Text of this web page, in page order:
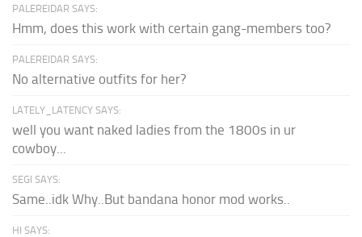
PALEREIDAR SAYS:
Hmm, does this work with certain gang-members too?
PALEREIDAR SAYS:
No alternative outfits for her?
LATELY_LATENCY SAYS:
well you want naked ladies from the 1800s in ur
cowboy...
SEGI SAYS:
Same..idk Why..But bandana honor mod works..
HI SAYS: